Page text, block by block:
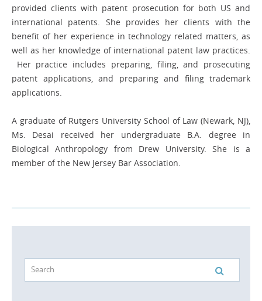
provided clients with patent prosecution for both US and
international patents. She provides her clients with the
benefit of her experience in technology related matters, as
well as her knowledge of international patent law practices.
Her practice includes preparing, filing, and prosecuting
patent applications, and preparing and filing trademark
applications.
A graduate of Rutgers University School of Law (Newark, NJ),
Ms. Desai received her undergraduate B.A. degree in
Biological Anthropology from Drew University. She is a
member of the New Jersey Bar Association.